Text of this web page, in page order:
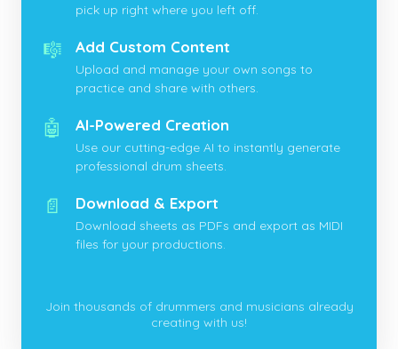
pick up right where you left off.
🎼 Add Custom Content
Upload and manage your own songs to
practice and share with others.
🤖 AI-Powered Creation
Use our cutting-edge AI to instantly generate
professional drum sheets.
📄 Download & Export
Download sheets as PDFs and export as MIDI
files for your productions.
Join thousands of drummers and musicians already
creating with us!